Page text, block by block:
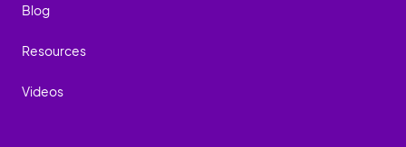
Blog
Resources
Videos